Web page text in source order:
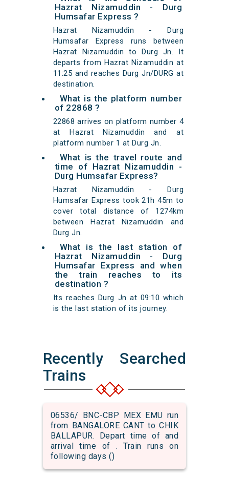
Hazrat Nizamuddin - Durg
Humsafar Express ?
Hazrat Nizamuddin - Durg
Humsafar Express runs between
Hazrat Nizamuddin to Durg Jn. It
departs from Hazrat Nizamuddin at
11:25 and reaches Durg Jn/DURG at
destination.
What is the platform number
of 22868 ?
22868 arrives on platform number 4
at Hazrat Nizamuddin and at
platform number 1 at Durg Jn.
What is the travel route and
time of Hazrat Nizamuddin -
Durg Humsafar Express?
Hazrat Nizamuddin - Durg
Humsafar Express took 21h 45m to
cover total distance of 1274km
between Hazrat Nizamuddin and
Durg Jn.
What is the last station of
Hazrat Nizamuddin - Durg
Humsafar Express and when
the train reaches to its
destination ?
Its reaches Durg Jn at 09:10 which
is the last station of its journey.
Recently Searched
Trains
06536/ BNC-CBP MEX EMU run
from BANGALORE CANT to CHIK
BALLAPUR. Depart time of and
arrival time of . Train runs on
following days ()